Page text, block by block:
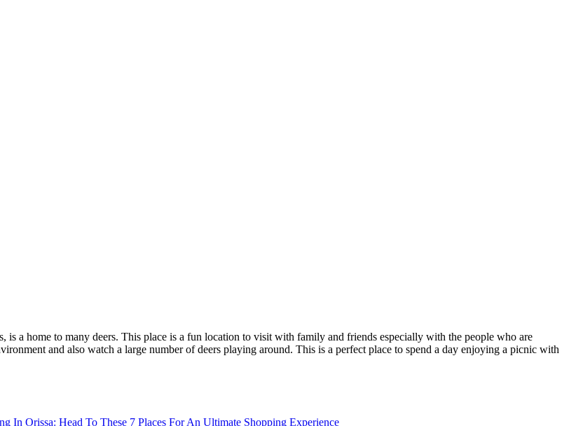
is a home to many deers. This place is a fun location to visit with family and friends especially with the people who are
and also watch a large number of deers playing around. This is a perfect place to spend a day enjoying a picnic with
In Orissa: Head To These 7 Places For An Ultimate Shopping Experience